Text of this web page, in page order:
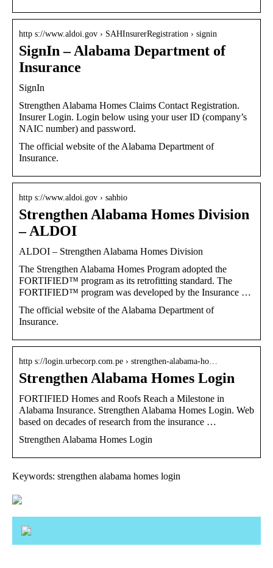
http s://www.aldoi.gov › SAHInsurerRegistration › signin
SignIn – Alabama Department of
Insurance
SignIn
Strengthen Alabama Homes Claims Contact Registration.
Insurer Login. Login below using your user ID (company’s
NAIC number) and password.
The official website of the Alabama Department of
Insurance.
http s://www.aldoi.gov › sahbio
Strengthen Alabama Homes Division
– ALDOI
ALDOI – Strengthen Alabama Homes Division
The Strengthen Alabama Homes Program adopted the
FORTIFIED™ program as its retrofitting standard. The
FORTIFIED™ program was developed by the Insurance …
The official website of the Alabama Department of
Insurance.
http s://login.urbecorp.com.pe › strengthen-alabama-ho…
Strengthen Alabama Homes Login
FORTIFIED Homes and Roofs Reach a Milestone in
Alabama Insurance. Strengthen Alabama Homes Login. Web
based on decades of research from the insurance …
Strengthen Alabama Homes Login
Keywords: strengthen alabama homes login